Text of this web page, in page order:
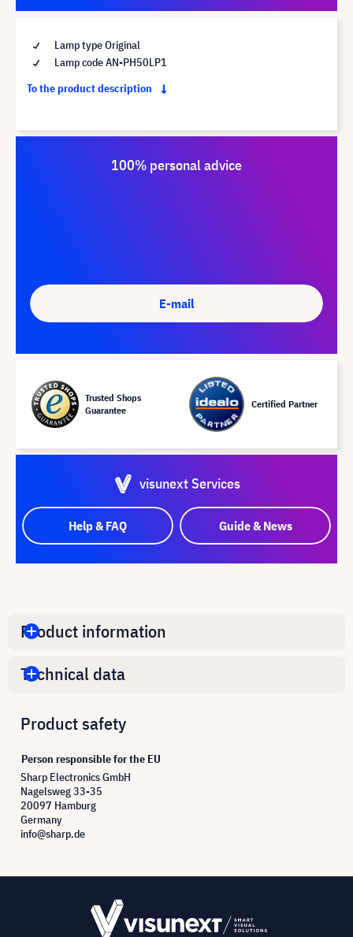
Lamp type Original
Lamp code AN-PH50LP1
To the product description
100% personal advice
E-mail
Trusted Shops
Guarantee
Certified Partner
visunext Services
Help & FAQ Guide & News
Product information
Technical data
Product safety
Person responsible for the EU
Sharp Electronics GmbH
Nagelsweg 33-35
20097 Hamburg
Germany
info@sharp.de